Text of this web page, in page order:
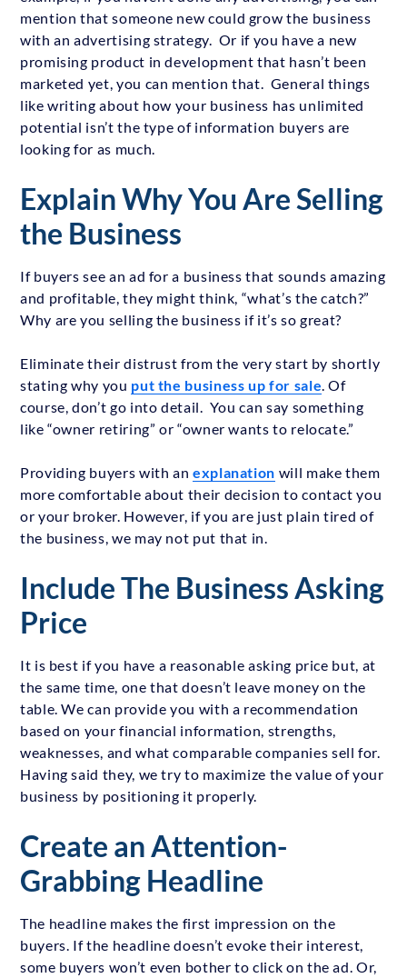
mention that someone new could grow the business
with an advertising strategy. Or if you have a new
promising product in development that hasn’t been
marketed yet, you can mention that. General things
like writing about how your business has unlimited
potential isn’t the type of information buyers are
looking for as much.
Explain Why You Are Selling
the Business
If buyers see an ad for a business that sounds amazing
and profitable, they might think, “what’s the catch?”
Why are you selling the business if it’s so great?
Eliminate their distrust from the very start by shortly
stating why you put the business up for sale . Of
course, don’t go into detail. You can say something
like “owner retiring” or “owner wants to relocate.”
Providing buyers with an explanation will make them
more comfortable about their decision to contact you
or your broker. However, if you are just plain tired of
the business, we may not put that in.
Include The Business Asking
Price
It is best if you have a reasonable asking price but, at
the same time, one that doesn’t leave money on the
table. We can provide you with a recommendation
based on your financial information, strengths,
weaknesses, and what comparable companies sell for.
Having said they, we try to maximize the value of your
business by positioning it properly.
Create an Attention-
Grabbing Headline
The headline makes the first impression on the
buyers. If the headline doesn’t evoke their interest,
some buyers won’t even bother to click on the ad. Or,